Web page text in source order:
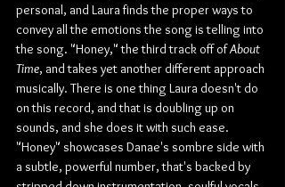
personal, and Laura finds the proper ways to
convey all the emotions the song is telling into
the song. "Honey," the third track off of About
Time, and takes yet another different approach
musically. There is one thing Laura doesn't do
on this record, and that is doubling up on
sounds, and she does it with such ease.
"Honey" showcases Danae's sombre side with
a subtle, powerful number, that's backed by